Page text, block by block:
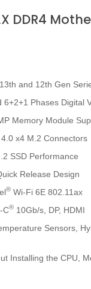
DDR4
and 12th Gen
Phases Digital
Memory Module
x4 M.2 Connectors
SSD Performance
Release Design
® Wi-Fi 6E 802.11ax
C® 10Gb/s, DP, HDMI
Sensors,
Installing the CPU,